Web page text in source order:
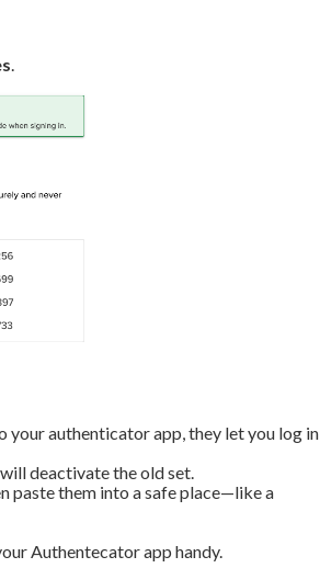
.
your authenticator app, they let you log in
deactivate the old set.
paste them into a safe place—like a
Authentecator app handy.